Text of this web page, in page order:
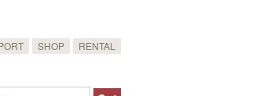
SHOP RENTAL